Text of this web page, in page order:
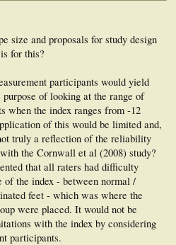
size and proposals for study design
for this?
participants would yield
of looking at the range of
when the index ranges from -12
of this would be limited and,
truly a reflection of the reliability
the Cornwall et al (2008) study?
that all raters had difficulty
the index - between normal /
feet - which was where the
were placed. It would not be
with the index by considering
participants.